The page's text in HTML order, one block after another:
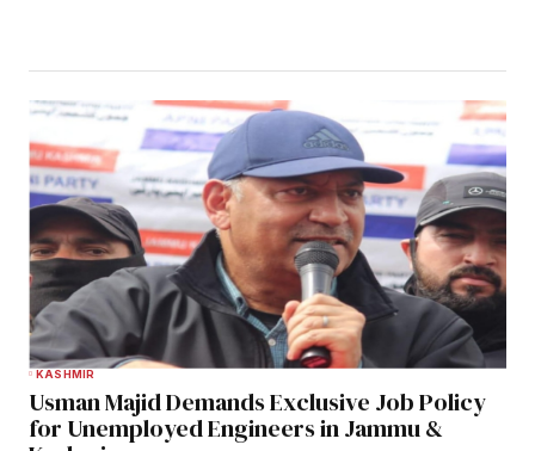
KASHMIR
Usman Majid Demands Exclusive Job Policy
for Unemployed Engineers in Jammu &